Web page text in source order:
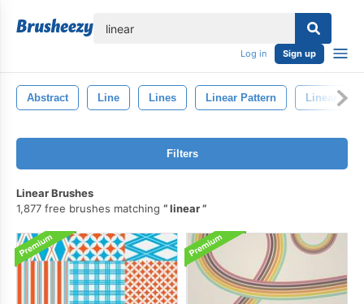
Log in Sign up
Abstract Line Lines Linear Pattern Linear
Filters
Linear Brushes
1,877 free brushes matching
linear